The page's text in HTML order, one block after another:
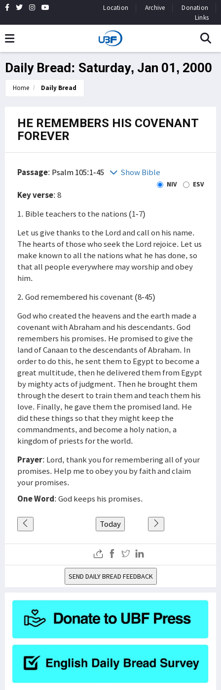
Location Archive
Donation
Links
Daily Bread: Saturday, Jan 01, 2000
Home Daily Bread
HE REMEMBERS HIS COVENANT
FOREVER
Passage: Psalm 105:1-45 Show Bible
NIV ESV
Key verse: 8
1. Bible teachers to the nations (1-7)
Let us give thanks to the Lord and call on his name.
The hearts of those who seek the Lord rejoice. Let us
make known to all the nations what he has done, so
that all people everywhere may worship and obey
him.
2. God remembered his covenant (8-45)
God who created the heavens and the earth made a
covenant with Abraham and his descendants. God
remembers his promises. He promised to give the
land of Canaan to the descendants of Abraham. In
order to do this, he sent them to Egypt to become a
great multitude, then he delivered them from Egypt
by mighty acts of judgment. Then he brought them
through the desert to train them and teach them his
love. Finally, he gave them the promised land. He
did these things so that they might keep the
commandments, and become a holy nation, a
kingdom of priests for the world.
Prayer: Lord, thank you for remembering all of your
promises. Help me to obey you by faith and claim
your promises.
One Word: God keeps his promises.
Today
SEND DAILY BREAD FEEDBACK